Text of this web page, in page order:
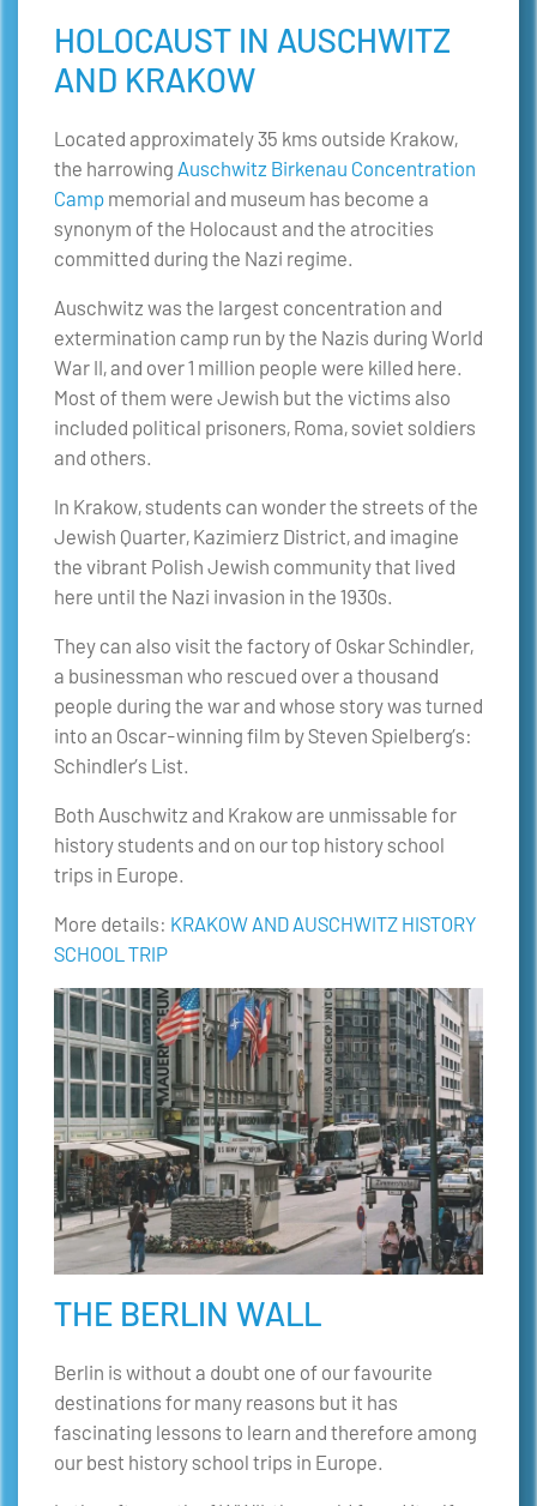
HOLOCAUST IN AUSCHWITZ
AND KRAKOW
Located approximately 35 kms outside Krakow,
the harrowing Auschwitz Birkenau Concentration
Camp memorial and museum has become a
synonym of the Holocaust and the atrocities
committed during the Nazi regime.
Auschwitz was the largest concentration and
extermination camp run by the Nazis during World
War II, and over 1 million people were killed here.
Most of them were Jewish but the victims also
included political prisoners, Roma, soviet soldiers
and others.
In Krakow, students can wonder the streets of the
Jewish Quarter, Kazimierz District, and imagine
the vibrant Polish Jewish community that lived
here until the Nazi invasion in the 1930s.
They can also visit the factory of Oskar Schindler,
a businessman who rescued over a thousand
people during the war and whose story was turned
into an Oscar-winning film by Steven Spielberg’s:
Schindler’s List.
Both Auschwitz and Krakow are unmissable for
history students and on our top history school
trips in Europe.
More details: KRAKOW AND AUSCHWITZ HISTORY
SCHOOL TRIP
THE BERLIN WALL
Berlin is without a doubt one of our favourite
destinations for many reasons but it has
fascinating lessons to learn and therefore among
our best history school trips in Europe.